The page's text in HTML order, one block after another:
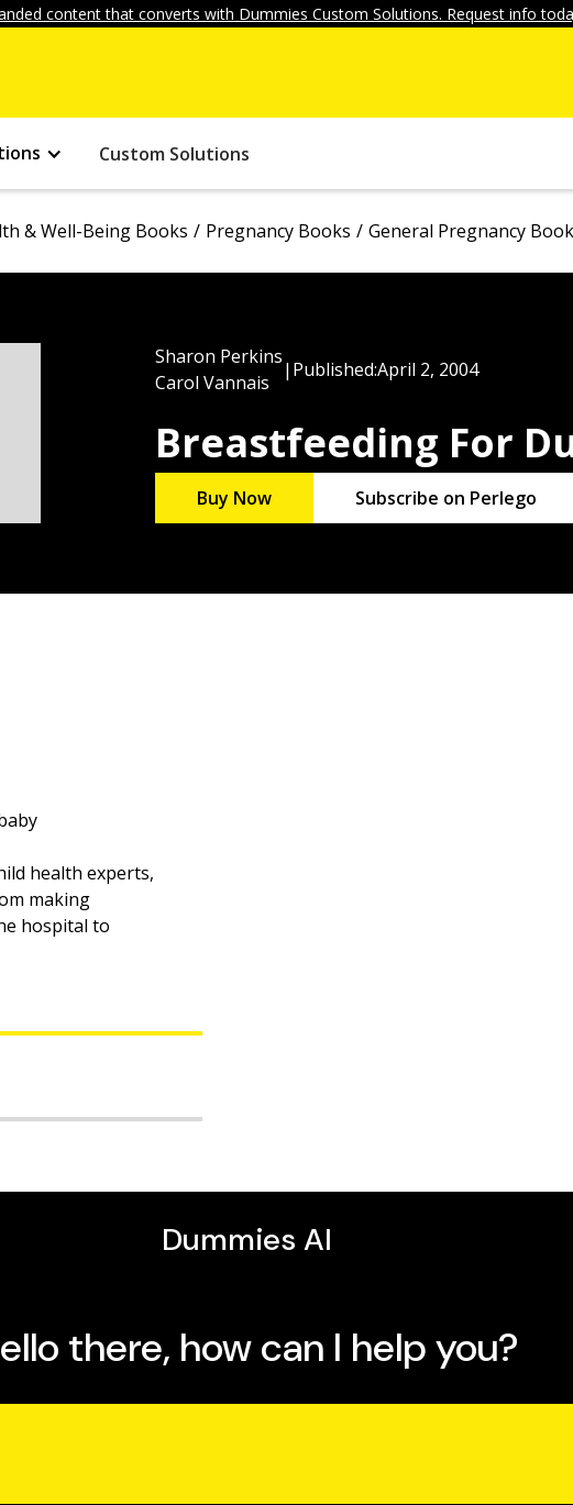
content that converts with Dummies Custom Solutions. Request info
Custom Solutions
& Well-Being Books Pregnancy Books General Pregnancy
Sharon Perkins
Carol Vannais
| Published:April 2, 2004
Breastfeeding For
Buy Now Subscribe on Perlego
health experts,
making
hospital to
of breastfeeding.